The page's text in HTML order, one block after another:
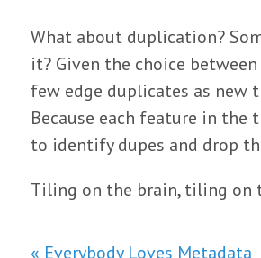
What about duplication?
it? Given the choice
few edge duplicates as new
Because each feature in the
to identify dupes and drop
Tiling on the brain, tiling on
« Everybody Loves Metadata